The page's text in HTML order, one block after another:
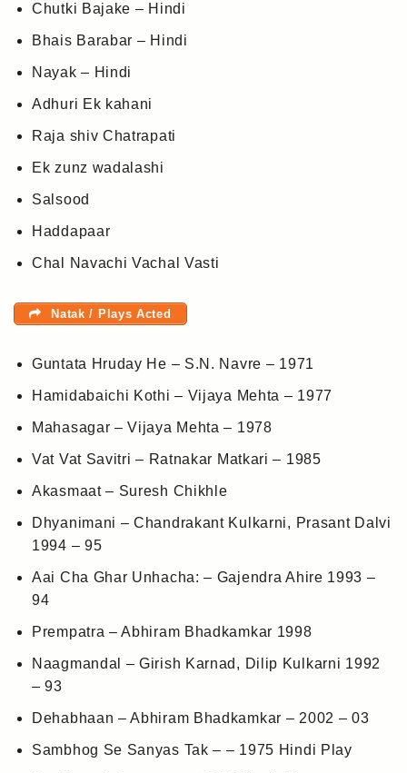
Chutki Bajake – Hindi
Bhais Barabar – Hindi
Nayak – Hindi
Adhuri Ek kahani
Raja shiv Chatrapati
Ek zunz wadalashi
Salsood
Haddapaar
Chal Navachi Vachal Vasti
Natak / Plays Acted
Guntata Hruday He – S.N. Navre – 1971
Hamidabaichi Kothi – Vijaya Mehta – 1977
Mahasagar – Vijaya Mehta – 1978
Vat Vat Savitri – Ratnakar Matkari – 1985
Akasmaat – Suresh Chikhle
Dhyanimani – Chandrakant Kulkarni, Prasant Dalvi
1994 – 95
Aai Cha Ghar Unhacha: – Gajendra Ahire 1993 –
94
Prempatra – Abhiram Bhadkamkar 1998
Naagmandal – Girish Karnad, Dilip Kulkarni 1992
– 93
Dehabhaan – Abhiram Bhadkamkar – 2002 – 03
Sambhog Se Sanyas Tak – – 1975 Hindi Play